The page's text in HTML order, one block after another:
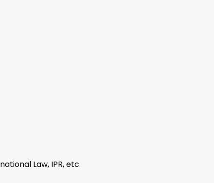
Law, IPR, etc.